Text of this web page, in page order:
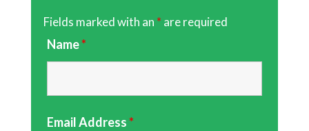
Fields marked with an * are required
Name*
Email Address*